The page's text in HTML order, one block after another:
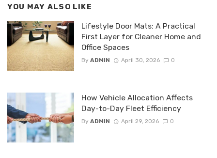
YOU MAY ALSO LIKE
Lifestyle Door Mats: A Practical
First Layer for Cleaner Home and
Office Spaces
By ADMIN April 30, 2026 0
How Vehicle Allocation Affects
Day-to-Day Fleet Efficiency
By ADMIN April 29, 2026 0